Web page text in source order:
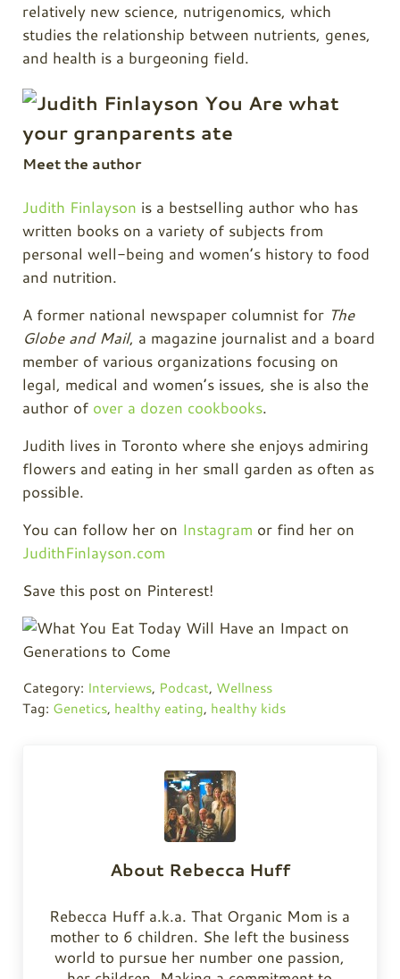
relatively new science, nutrigenomics, which
studies the relationship between nutrients, genes,
and health is a burgeoning field.
Meet the author
Judith Finlayson is a bestselling author who has
written books on a variety of subjects from
personal well-being and women’s history to food
and nutrition.
A former national newspaper columnist for The
Globe and Mail, a magazine journalist and a board
member of various organizations focusing on
legal, medical and women’s issues, she is also the
author of over a dozen cookbooks.
Judith lives in Toronto where she enjoys admiring
flowers and eating in her small garden as often as
possible.
You can follow her on Instagram or find her on
JudithFinlayson.com
Save this post on Pinterest!
Category: Interviews, Podcast, Wellness
Tag: Genetics, healthy eating, healthy kids
About Rebecca Huff
Rebecca Huff a.k.a. That Organic Mom is a
mother to 6 children. She left the business
world to pursue her number one passion,